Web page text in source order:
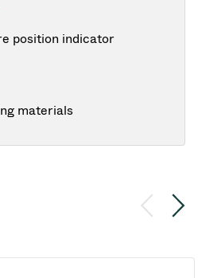
position indicator
materials